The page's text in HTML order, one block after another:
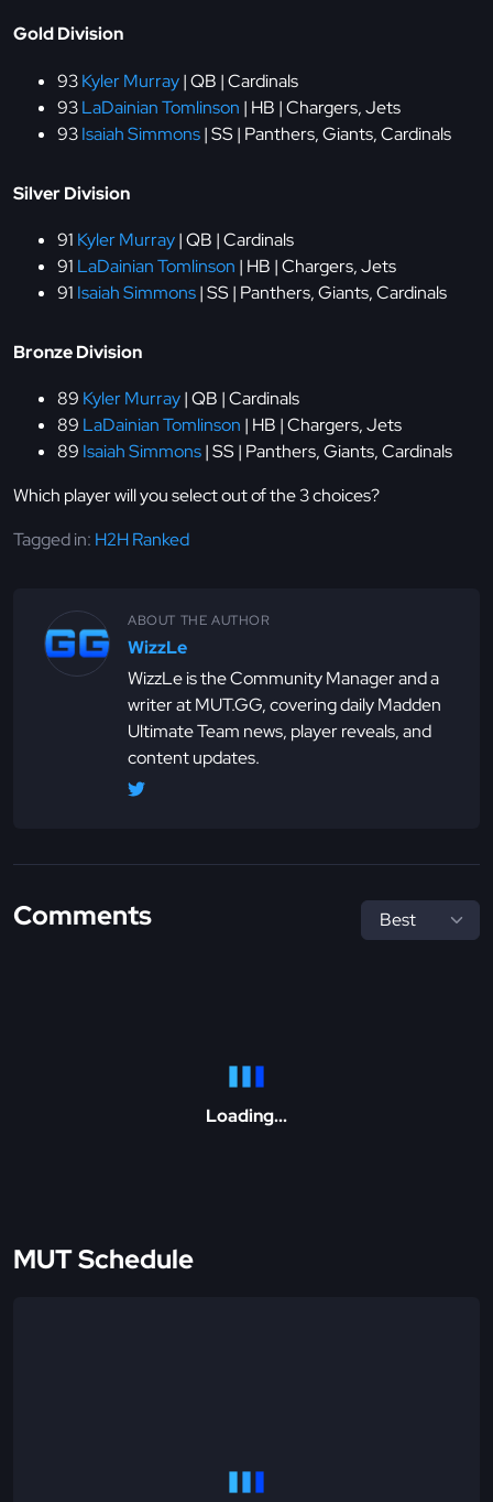
Gold Division
93Kyler Murray| QB | Cardinals
93LaDainian Tomlinson | HB | Chargers, Jets
93Isaiah Simmons| SS | Panthers, Giants, Cardinals
Silver Division
91 Kyler Murray| QB | Cardinals
91 LaDainian Tomlinson | HB | Chargers, Jets
91 Isaiah Simmons| SS | Panthers, Giants, Cardinals
Bronze Division
89 Kyler Murray| QB | Cardinals
89 LaDainian Tomlinson | HB | Chargers, Jets
89 Isaiah Simmons| SS | Panthers, Giants, Cardinals
Which player will you select out of the 3 choices?
Tagged in: H2H Ranked
ABOUT THE AUTHOR
WizzLe
WizzLe is the Community Manager and a
writer at MUT.GG, covering daily Madden
Ultimate Team news, player reveals, and
content updates.
Comments
Loading...
MUT Schedule